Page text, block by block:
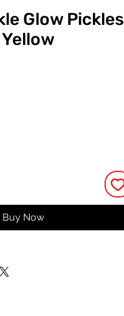
Glow Pickles
Buy Now